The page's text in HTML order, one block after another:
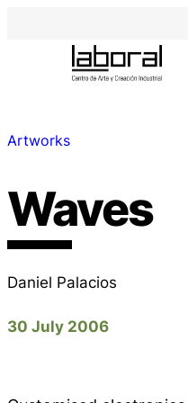
Artworks
Waves
Daniel Palacios
30 July 2006